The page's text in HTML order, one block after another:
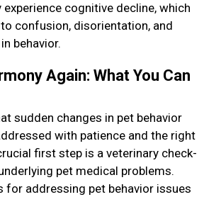
experience cognitive decline, which
confusion, disorientation, and
behavior.
Again: What You Can
sudden changes in pet behavior
with patience and the right
first step is a veterinary check-
pet medical problems.
for addressing pet behavior issues